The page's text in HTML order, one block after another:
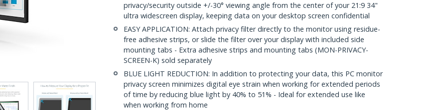
privacy/security outside +/-30° viewing angle from the center of your 21:9 34"
ultra widescreen display, keeping data on your desktop screen confidential
EASY APPLICATION: Attach privacy filter directly to the monitor using residue-
free adhesive strips, or slide the filter over your display with included side
mounting tabs - Extra adhesive strips and mounting tabs (MON-PRIVACY-
SCREEN-K) sold separately
BLUE LIGHT REDUCTION: In addition to protecting your data, this PC monitor
privacy screen minimizes digital eye strain when working for extended periods
of time by reducing blue light by 40% to 51% - Ideal for extended use like
when working from home